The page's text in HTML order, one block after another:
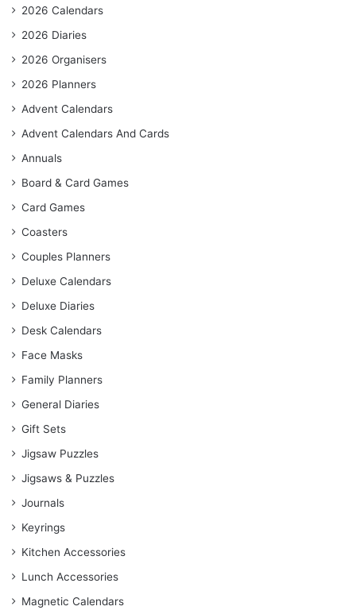
2026 Calendars
2026 Diaries
2026 Organisers
2026 Planners
Advent Calendars
Advent Calendars And Cards
Annuals
Board & Card Games
Card Games
Coasters
Couples Planners
Deluxe Calendars
Deluxe Diaries
Desk Calendars
Face Masks
Family Planners
General Diaries
Gift Sets
Jigsaw Puzzles
Jigsaws & Puzzles
Journals
Keyrings
Kitchen Accessories
Lunch Accessories
Magnetic Calendars